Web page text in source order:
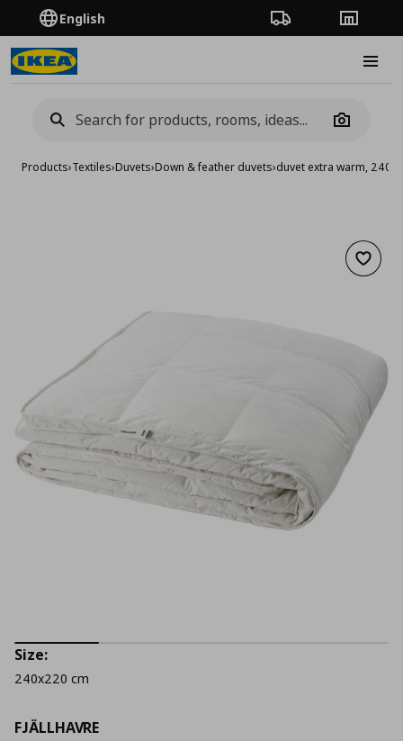
English Order TrackingStores
Camera
Products›Textiles›Duvets›Down & feather duvets›duvet extra warm,
Add
FJÄLLHAVRE
Size:
240x220 cm